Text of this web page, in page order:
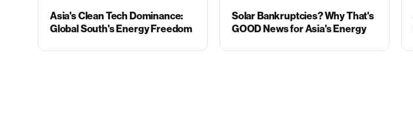
Asia's Clean Tech Dominance:
Global South's Energy Freedom
Solar Bankruptcies? Why That's
GOOD News for Asia's Energy